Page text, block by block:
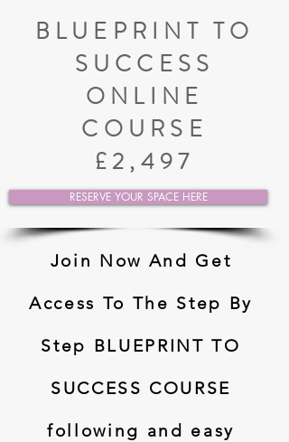
BLUEPRINT TO
SUCCESS
ONLINE
COURSE
£2,497
RESERVE YOUR SPACE HERE
Join Now And Get
Access To The Step By
Step BLUEPRINT TO
SUCCESS COURSE
following and easy